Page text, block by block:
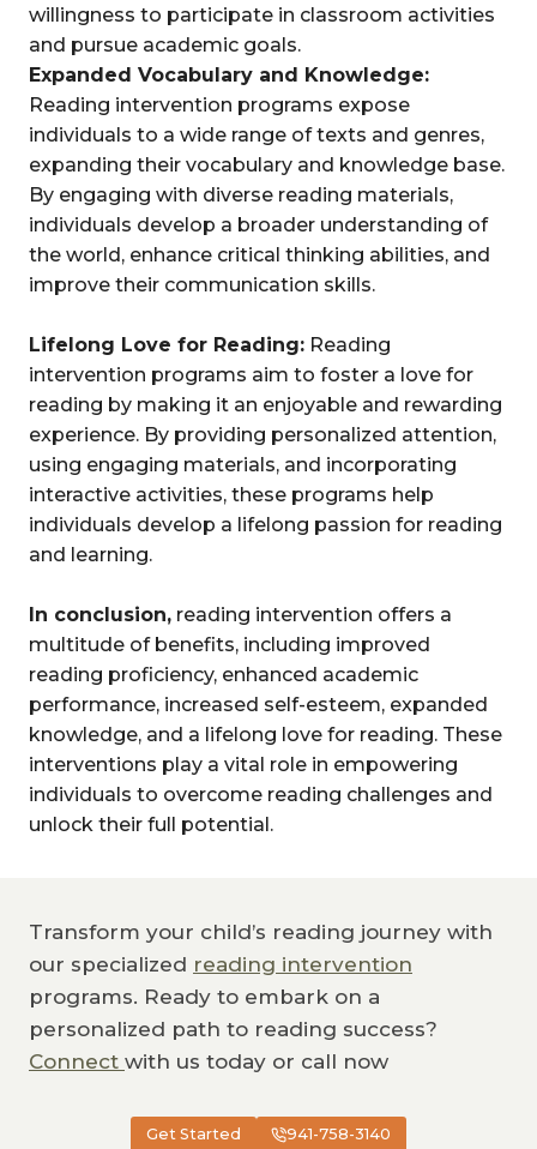
willingness to participate in classroom activities
and pursue academic goals.
Expanded Vocabulary and Knowledge:
Reading intervention programs expose
individuals to a wide range of texts and genres,
expanding their vocabulary and knowledge base.
By engaging with diverse reading materials,
individuals develop a broader understanding of
the world, enhance critical thinking abilities, and
improve their communication skills.
Lifelong Love for Reading: Reading
intervention programs aim to foster a love for
reading by making it an enjoyable and rewarding
experience. By providing personalized attention,
using engaging materials, and incorporating
interactive activities, these programs help
individuals develop a lifelong passion for reading
and learning.
In conclusion, reading intervention offers a
multitude of benefits, including improved
reading proficiency, enhanced academic
performance, increased self-esteem, expanded
knowledge, and a lifelong love for reading. These
interventions play a vital role in empowering
individuals to overcome reading challenges and
unlock their full potential.
Transform your child’s reading journey with
our specialized reading intervention
programs. Ready to embark on a
personalized path to reading success?
Connect with us today or call now
Get Started 941-758-3140